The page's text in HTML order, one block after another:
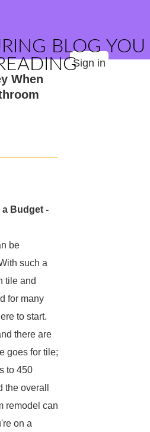
BLOG YOU
Sign in
When
Budget -
be
such a
tile and
for many
to start.
there are
goes for tile;
to 450
overall
remodel can
on a